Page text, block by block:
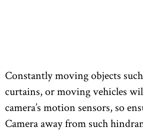
Constantly moving objects
curtains, or moving vehicles
camera’s motion sensors, so
Camera away from such